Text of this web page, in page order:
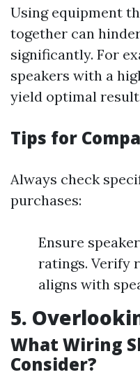
Using equipment
together can
significantly. For
speakers with a
yield optimal
Tips for
Always check
purchases:
Ensure
ratings. Verify
aligns with
5.
What Wiring
Consider?